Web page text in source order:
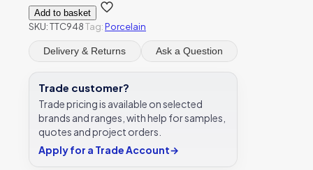
Add to basket
SKU:TTC948Tag:Porcelain
Delivery & Returns Ask a Question
Trade customer?
Trade pricing is available on selected
brands and ranges, with help for samples,
quotes and project orders.
Apply for a Trade Account→